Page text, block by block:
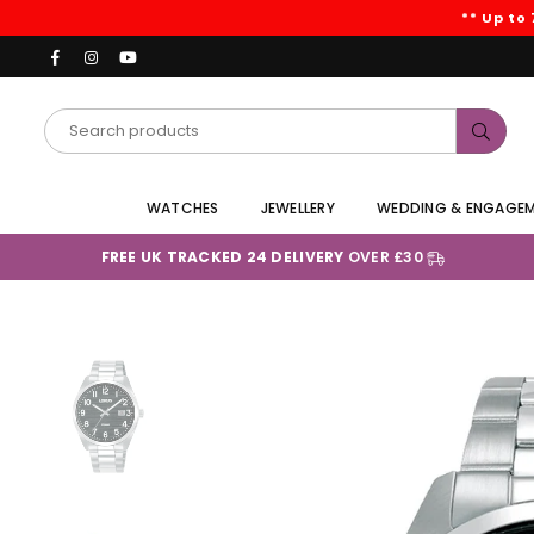
** Up to
FacebookInstagram
YouTube
WATCHES JEWELLERY WEDDING &
FREE UK TRACKED 24 DELIVERY OVER £30